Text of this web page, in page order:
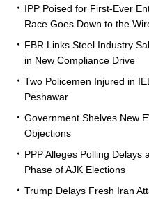
IPP Poised for First-Ever
Race Goes Down to the
FBR Links Steel Industry
in New Compliance Drive
Two Policemen Injured in
Peshawar
Government Shelves New
Objections
PPP Alleges Polling Delays
Phase of AJK Elections
Trump Delays Fresh Iran